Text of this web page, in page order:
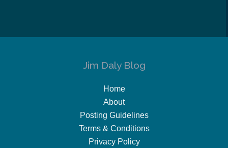
Jim Daly Blog
Home
About
Posting Guidelines
Terms & Conditions
Privacy Policy